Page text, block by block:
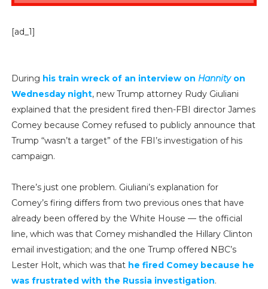
[ad_1]
During his train wreck of an interview on Hannityon
Wednesday night, new Trump attorney Rudy Giuliani
explained that the president fired then-FBI director James
Comey because Comey refused to publicly announce that
Trump “wasn’t a target” of the FBI’s investigation of his
campaign.
There’s just one problem. Giuliani’s explanation for
Comey’s firing differs from two previous ones that have
already been offered by the White House — the official
line, which was that Comey mishandled the Hillary Clinton
email investigation; and the one Trump offered NBC’s
Lester Holt, which was that he fired Comey because he
was frustrated with the Russia investigation.